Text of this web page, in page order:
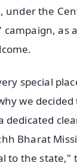
under the
campaign, as
special
we
dedicated
Bharat
to the state,"